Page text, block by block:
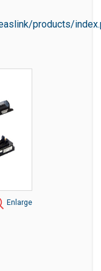
products/
Enlarge